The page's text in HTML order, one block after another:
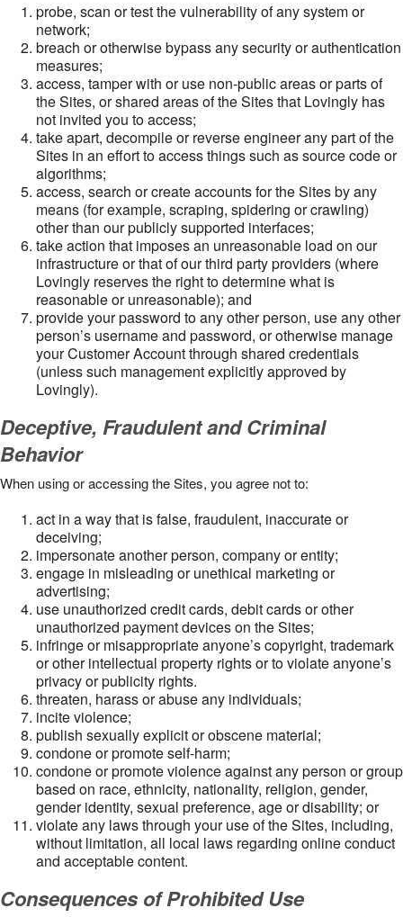
probe, scan or test the vulnerability of any system or
network;
breach or otherwise bypass any security or authentication
measures;
access, tamper with or use non-public areas or parts of
the Sites, or shared areas of the Sites that Lovingly has
not invited you to access;
take apart, decompile or reverse engineer any part of the
Sites in an effort to access things such as source code or
algorithms;
access, search or create accounts for the Sites by any
means (for example, scraping, spidering or crawling)
other than our publicly supported interfaces;
take action that imposes an unreasonable load on our
infrastructure or that of our third party providers (where
Lovingly reserves the right to determine what is
reasonable or unreasonable); and
provide your password to any other person, use any other
person’s username and password, or otherwise manage
your Customer Account through shared credentials
(unless such management explicitly approved by
Lovingly).
Deceptive, Fraudulent and Criminal
Behavior
When using or accessing the Sites, you agree not to:
act in a way that is false, fraudulent, inaccurate or
deceiving;
impersonate another person, company or entity;
engage in misleading or unethical marketing or
advertising;
use unauthorized credit cards, debit cards or other
unauthorized payment devices on the Sites;
infringe or misappropriate anyone’s copyright, trademark
or other intellectual property rights or to violate anyone’s
privacy or publicity rights.
threaten, harass or abuse any individuals;
incite violence;
publish sexually explicit or obscene material;
condone or promote self-harm;
condone or promote violence against any person or group
based on race, ethnicity, nationality, religion, gender,
gender identity, sexual preference, age or disability; or
violate any laws through your use of the Sites, including,
without limitation, all local laws regarding online conduct
and acceptable content.
Consequences of Prohibited Use